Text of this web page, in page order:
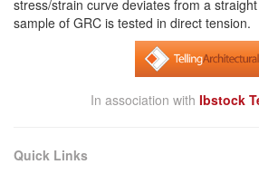
stress/strain curve deviates from a
sample of GRC is tested in direct tension.
In association with Ibstock
Quick Links